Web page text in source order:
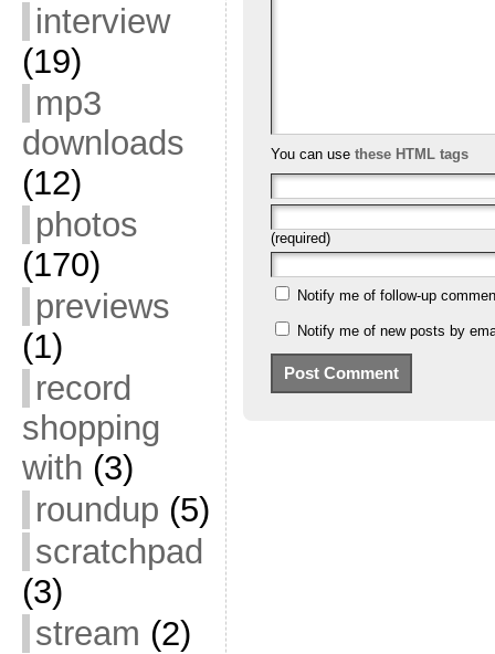
interview
(19)
mp3
downloads
(12)
photos
(170)
previews
(1)
record
shopping
with (3)
roundup (5)
scratchpad
(3)
stream (2)
You can use these HTML tags
(required)
Notify me of follow-up
Notify me of new posts by